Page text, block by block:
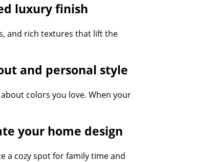
luxury finish
and rich textures that lift the
and personal style
colors you love. When your
your home design
a cozy spot for family time and